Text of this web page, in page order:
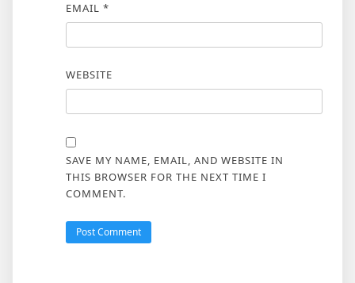
EMAIL *
WEBSITE
SAVE MY NAME, EMAIL, AND WEBSITE IN
THIS BROWSER FOR THE NEXT TIME I
COMMENT.